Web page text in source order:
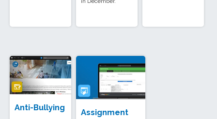
Anti-Bullying
Assignment